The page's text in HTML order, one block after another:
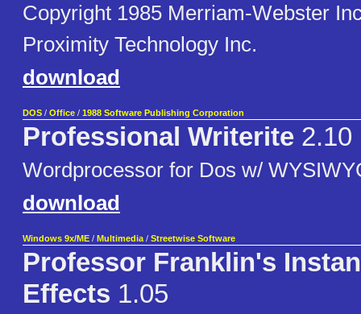
Copyright 1985 Merriam-Webster
Proximity Technology Inc.
download
DOS / Office / 1988 Software Publishing Corporation
Professional Writerite 2.10
Wordprocessor for Dos w/
download
Windows 9x/ME / Multimedia / Streetwise Software
Professor Franklin's
Effects 1.05